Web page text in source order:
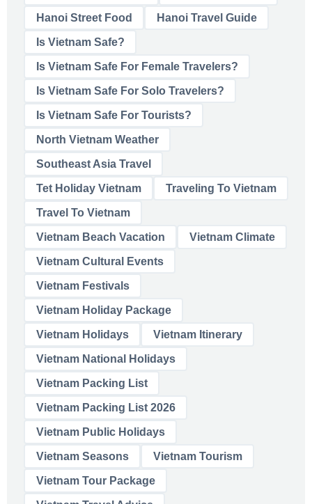
Hanoi Street Food Hanoi Travel Guide
Is Vietnam Safe?
Is Vietnam Safe For Female Travelers?
Is Vietnam Safe For Solo Travelers?
Is Vietnam Safe For Tourists?
North Vietnam Weather
Southeast Asia Travel
Tet Holiday Vietnam Traveling To Vietnam
Travel To Vietnam
Vietnam Beach Vacation Vietnam Climate
Vietnam Cultural Events
Vietnam Festivals
Vietnam Holiday Package
Vietnam Holidays Vietnam Itinerary
Vietnam National Holidays
Vietnam Packing List
Vietnam Packing List 2026
Vietnam Public Holidays
Vietnam Seasons Vietnam Tourism
Vietnam Tour Package